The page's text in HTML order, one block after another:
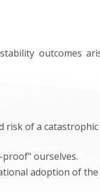
outcomes
risk of a
ourselves.
adoption of